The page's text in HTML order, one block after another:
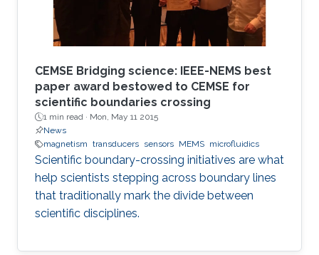
CEMSE Bridging science: IEEE-NEMS best
paper award bestowed to CEMSE for
scientific boundaries crossing
1 min read · Mon, May 11 2015
News
magnetism transducers sensors MEMS microfluidics
Scientific boundary-crossing initiatives are what
help scientists stepping across boundary lines
that traditionally mark the divide between
scientific disciplines.